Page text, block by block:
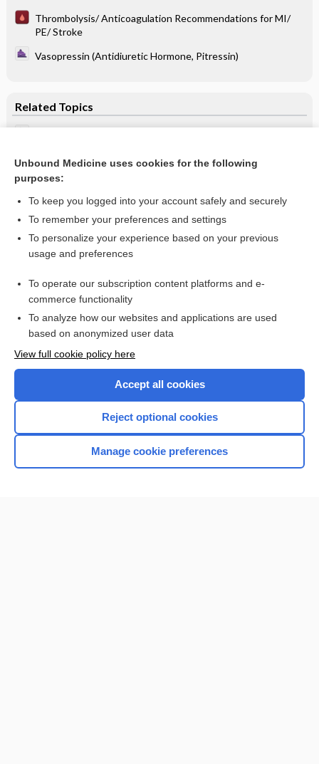
Thrombolysis/ Anticoagulation Recommendations for MI/
PE/ Stroke
Vasopressin (Antidiuretic Hormone, Pitressin)
Related Topics
nitroglycerin rectal ointment
more...
Want to read the entire topic?
I’m already a subscriber
Browse sample topics
Home
Unbound Medicine uses cookies for the following
purposes:
To keep you logged into your account safely and securely
To remember your preferences and settings
To personalize your experience based on your previous
usage and preferences
To operate our subscription content platforms and e-
commerce functionality
To analyze how our websites and applications are used
based on anonymized user data
View full cookie policy here
Accept all cookies
Reject optional cookies
Manage cookie preferences